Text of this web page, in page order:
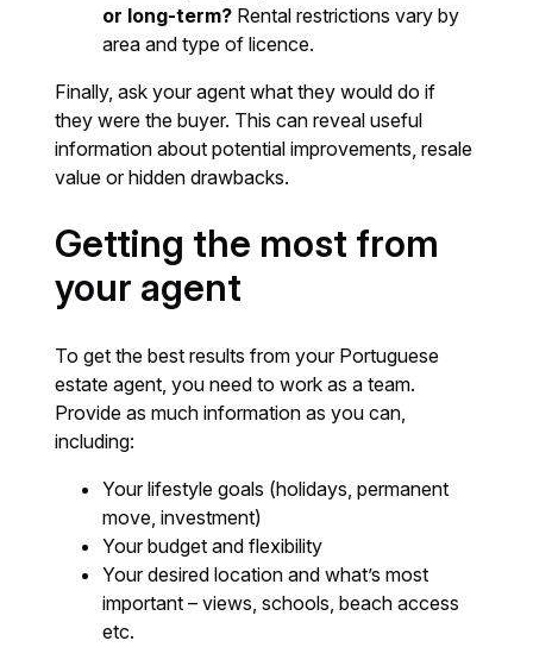
or long-term? Rental restrictions vary by
area and type of licence.
Finally, ask your agent what they would do if
they were the buyer. This can reveal useful
information about potential improvements, resale
value or hidden drawbacks.
Getting the most from
your agent
To get the best results from your Portuguese
estate agent, you need to work as a team.
Provide as much information as you can,
including:
Your lifestyle goals (holidays, permanent
move, investment)
Your budget and flexibility
Your desired location and what’s most
important – views, schools, beach access
etc.